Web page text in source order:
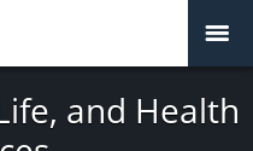
and Health